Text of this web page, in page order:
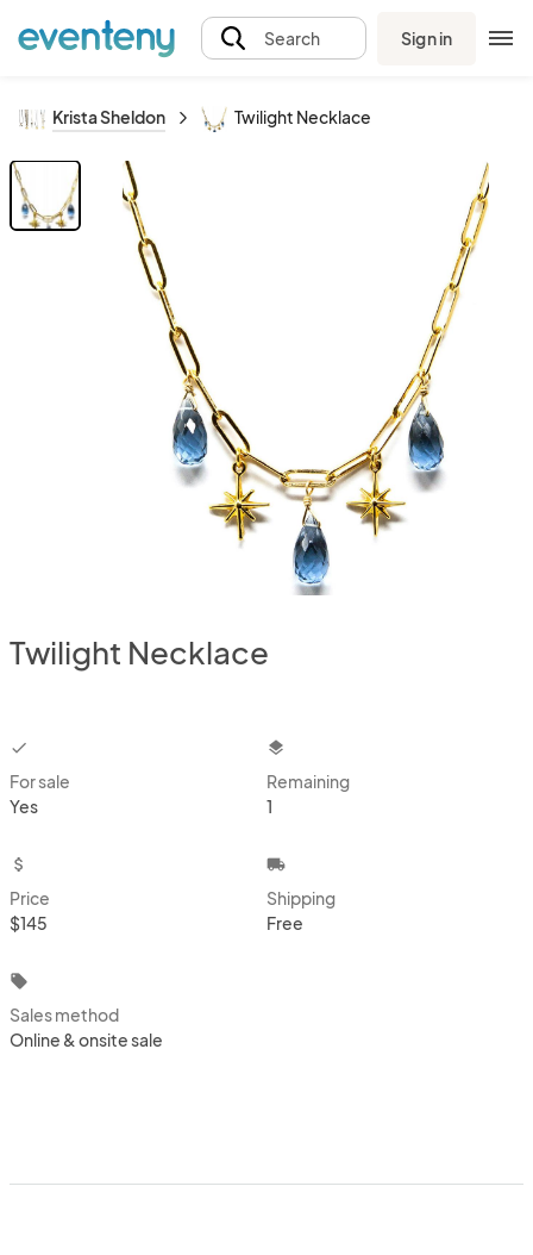
Search Sign in
Krista Sheldon Twilight Necklace
Twilight Necklace
checkbox
For sale
Yes
layers
Remaining
1
attach_money
Price
$145
local_shipping
Shipping
Free
local_offer
Sales method
Online & onsite sale